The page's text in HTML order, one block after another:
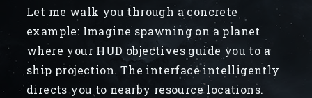
Let me walk you through a concrete
example: Imagine spawning on a planet
where your HUD objectives guide you to a
ship projection. The interface intelligently
directs you to nearby resource locations.